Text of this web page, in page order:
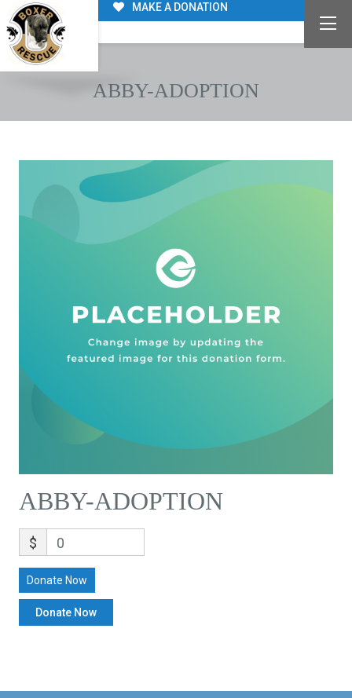
MAKE A DONATION
ABBY-ADOPTION
ABBY-ADOPTION
$ 0
Donate Now